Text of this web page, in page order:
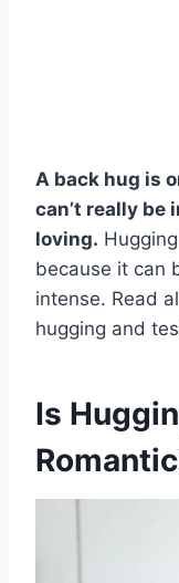
A back hug is
can’t really be
loving.
because it can
intense. Read
hugging and
Is